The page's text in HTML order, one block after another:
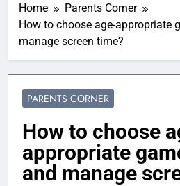
Home
Parents Corner
How to choose age-appropriate
manage screen time?
PARENTS CORNER
How to choose
appropriate
and manage